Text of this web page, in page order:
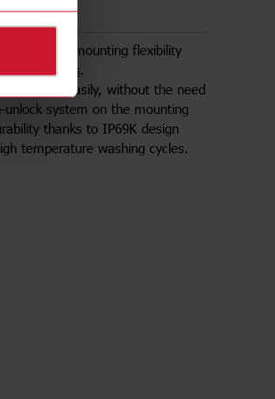
to the mounting flexibility
IRC40 sensors.
and easily, without the need
system on the mounting
thanks to IP69K design
temperature washing cycles.